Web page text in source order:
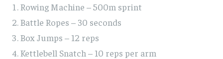
Rowing Machine – 500m sprint
Battle Ropes – 30 seconds
Box Jumps – 12 reps
Kettlebell Snatch – 10 reps per arm